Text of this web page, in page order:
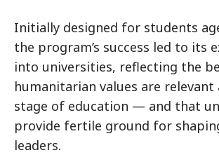
Initially designed for students
the program’s success led to its
into universities, reflecting the
humanitarian values are relevant
stage of education — and that
provide fertile ground for
leaders.